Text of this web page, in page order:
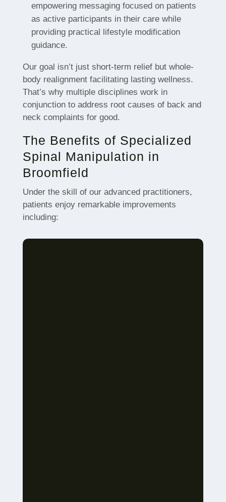
empowering messaging focused on patients
as active participants in their care while
providing practical lifestyle modification
guidance.
Our goal isn’t just short-term relief but whole-
body realignment facilitating lasting wellness.
That’s why multiple disciplines work in
conjunction to address root causes of back and
neck complaints for good.
The Benefits of Specialized
Spinal Manipulation in
Broomfield
Under the skill of our advanced practitioners,
patients enjoy remarkable improvements
including: